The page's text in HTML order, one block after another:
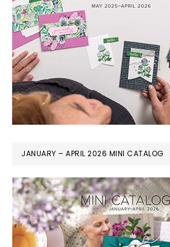
JANUARY – APRIL 2026 MINI CATALOG